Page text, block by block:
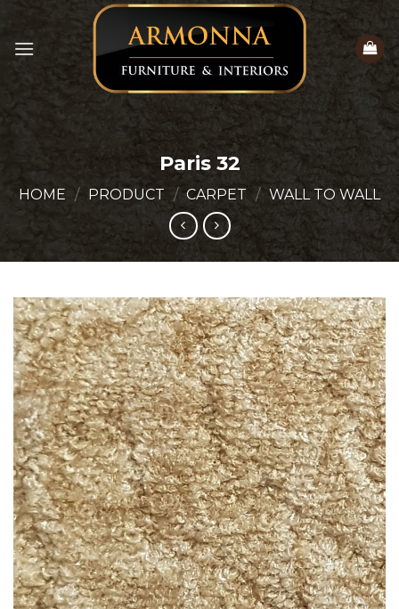
content
Paris 32
HOME / PRODUCT / CARPET / WALL TO WALL